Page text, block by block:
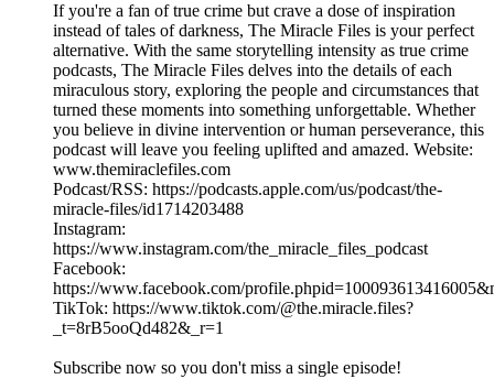
If you're a fan of true crime but crave a dose of inspiration
instead of tales of darkness, The Miracle Files is your perfect
alternative. With the same storytelling intensity as true crime
podcasts, The Miracle Files delves into the details of each
miraculous story, exploring the people and circumstances that
turned these moments into something unforgettable. Whether
you believe in divine intervention or human perseverance, this
podcast will leave you feeling uplifted and amazed. Website:
www.themiraclefiles.com
Podcast/RSS: https://podcasts.apple.com/us/podcast/the-
miracle-files/id1714203488
Instagram:
https://www.instagram.com/the_miracle_files_podcast
Facebook:
https://www.facebook.com/
TikTok: https://www.tiktok.com/@the.miracle.files?
_t=8rB5ooQd482&_r=1
Subscribe now so you don't miss a single episode!